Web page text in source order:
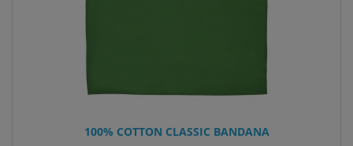
100% COTTON CLASSIC BANDANA